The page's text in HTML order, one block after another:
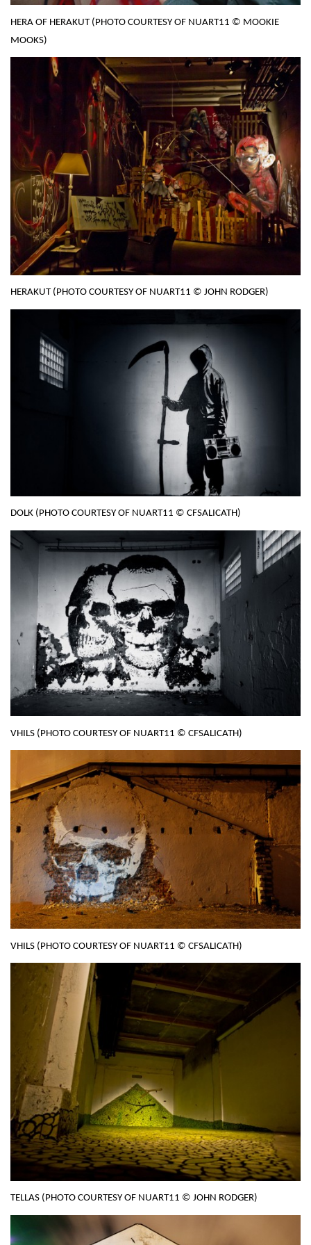
HERA OF HERAKUT (PHOTO COURTESY OF NUART11 © MOOKIE
MOOKS)
HERAKUT (PHOTO COURTESY OF NUART11 © JOHN RODGER)
DOLK (PHOTO COURTESY OF NUART11 © CFSALICATH)
VHILS (PHOTO COURTESY OF NUART11 © CFSALICATH)
VHILS (PHOTO COURTESY OF NUART11 © CFSALICATH)
TELLAS (PHOTO COURTESY OF NUART11 © JOHN RODGER)